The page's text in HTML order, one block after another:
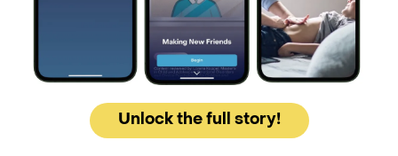
Unlock the full story!